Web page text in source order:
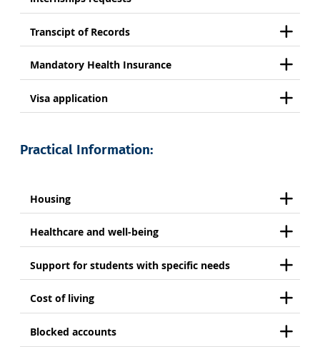
Transcipt of Records
Mandatory Health Insurance
Visa application
Practical Information:
Housing
Healthcare and well-being
Support for students with specific needs
Cost of living
Blocked accounts